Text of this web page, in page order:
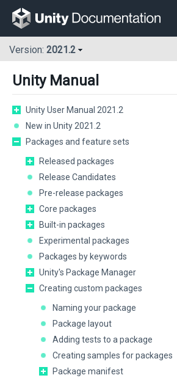
Version: 2021.2
Unity Manual
Unity User Manual 2021.2
New in Unity 2021.2
Packages and feature sets
Released packages
Release Candidates
Pre-release packages
Core packages
Built-in packages
Experimental packages
Packages by keywords
Unity's Package Manager
Creating custom packages
Naming your package
Package layout
Adding tests to a package
Creating samples for packages
Package manifest